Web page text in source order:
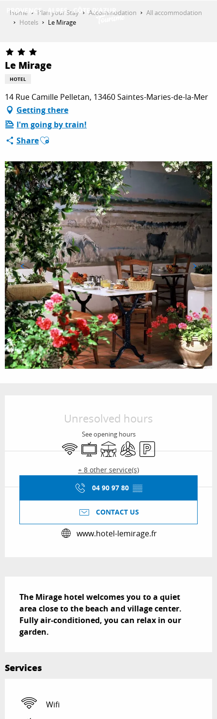
GET INSPIRED
THINGS TO DO
PLAN YOUR STAY
ESPACE PRO
Home Plan your Stay Accommodation
All accommodation
Hotels
Le Mirage
Le Mirage
HOTEL
14 Rue Camille Pelletan, 13460 Saintes-Maries-de-la-Mer
Getting there
I'm going by train!
ShareAjouter aux favoris
Unresolved hours
See opening hours
Wifi Television
TerraceAir conditioning
Car park
+ 8 other service(s)
04 90 97 80 ▒▒
CONTACT US
www.hotel-lemirage.fr
The Mirage hotel welcomes you to a quiet
area close to the beach and village center.
Fully air-conditioned, you can relax in our
garden.
Services
Wifi